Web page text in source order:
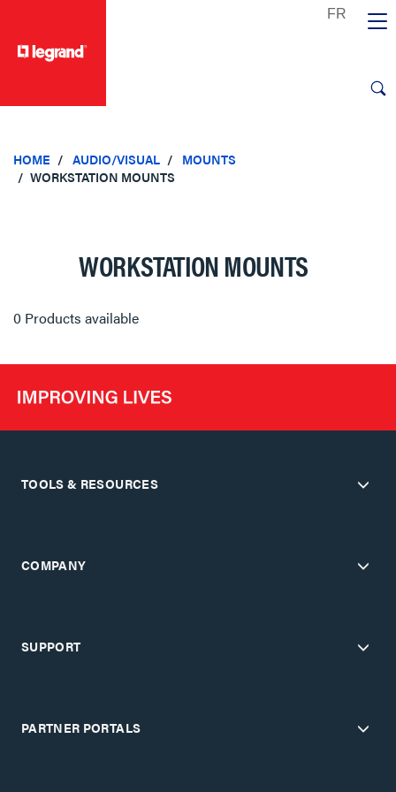
HOME AUDIO/VISUAL
MOUNTS
WORKSTATION MOUNTS
WORKSTATION MOUNTS
0 Products available
TOOLS & RESOURCES
COMPANY
SUPPORT
PARTNER PORTALS